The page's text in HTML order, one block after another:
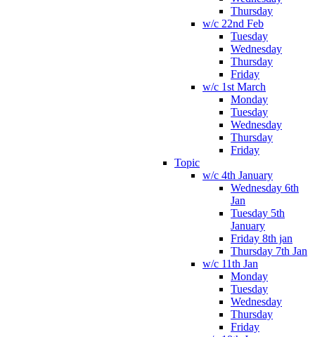
Thursday
w/c 22nd Feb
Tuesday
Wednesday
Thursday
Friday
w/c 1st March
Monday
Tuesday
Wednesday
Thursday
Friday
Topic
w/c 4th January
Wednesday 6th
Jan
Tuesday 5th
January
Friday 8th jan
Thursday 7th Jan
w/c 11th Jan
Monday
Tuesday
Wednesday
Thursday
Friday